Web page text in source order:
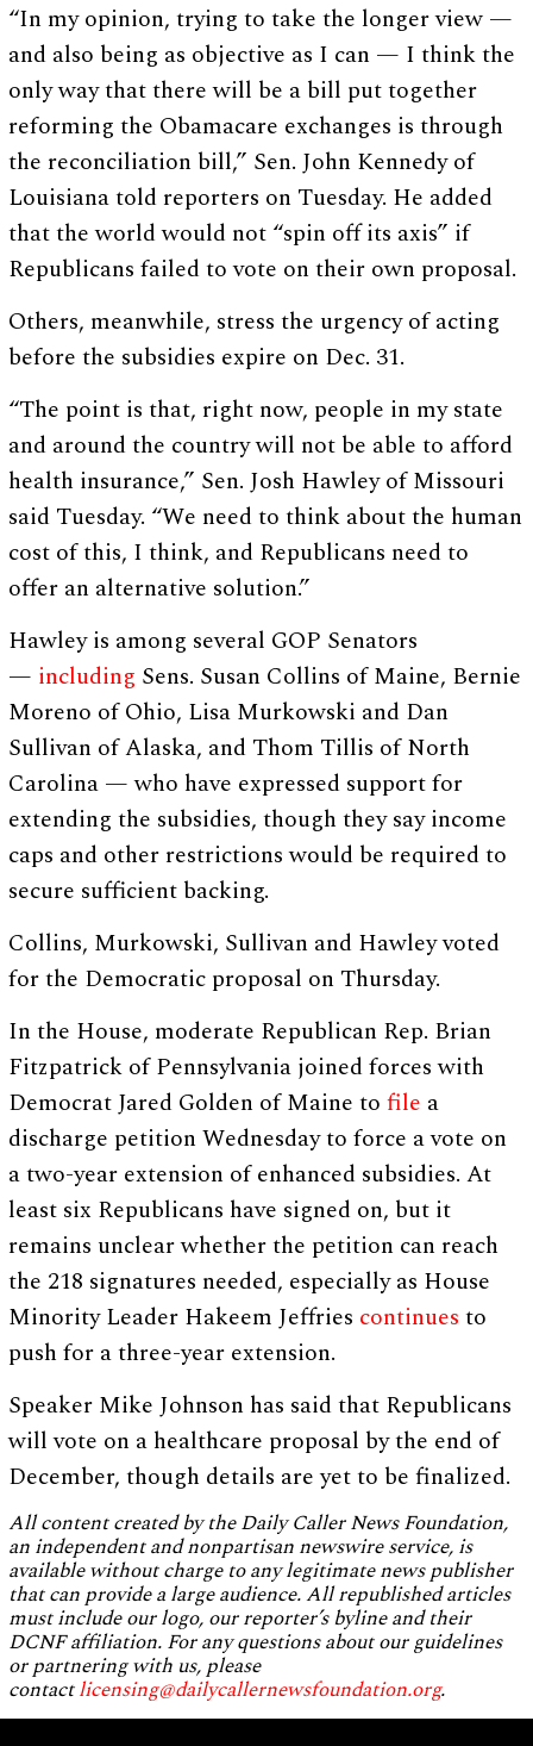
“In my opinion, trying to take the longer view —
and also being as objective as I can — I think the
only way that there will be a bill put together
reforming the Obamacare exchanges is through
the reconciliation bill,” Sen. John Kennedy of
Louisiana told reporters on Tuesday. He added
that the world would not “spin off its axis” if
Republicans failed to vote on their own proposal.
Others, meanwhile, stress the urgency of acting
before the subsidies expire on Dec. 31.
“The point is that, right now, people in my state
and around the country will not be able to afford
health insurance,” Sen. Josh Hawley of Missouri
said Tuesday. “We need to think about the human
cost of this, I think, and Republicans need to
offer an alternative solution.”
Hawley is among several GOP Senators
— including Sens. Susan Collins of Maine, Bernie
Moreno of Ohio, Lisa Murkowski and Dan
Sullivan of Alaska, and Thom Tillis of North
Carolina — who have expressed support for
extending the subsidies, though they say income
caps and other restrictions would be required to
secure sufficient backing.
Collins, Murkowski, Sullivan and Hawley voted
for the Democratic proposal on Thursday.
In the House, moderate Republican Rep. Brian
Fitzpatrick of Pennsylvania joined forces with
Democrat Jared Golden of Maine tofile a
discharge petition Wednesday to force a vote on
a two-year extension of enhanced subsidies. At
least six Republicans have signed on, but it
remains unclear whether the petition can reach
the 218 signatures needed, especially as House
Minority Leader Hakeem Jeffries continues to
push for a three-year extension.
Speaker Mike Johnson has said that Republicans
will vote on a healthcare proposal by the end of
December, though details are yet to be finalized.
All content created by the Daily Caller News Foundation,
an independent and nonpartisan newswire service, is
available without charge to any legitimate news publisher
that can provide a large audience. All republished articles
must include our logo, our reporter’s byline and their
DCNF affiliation. For any questions about our guidelines
or partnering with us, please
contactlicensing@dailycallernewsfoundation.org.